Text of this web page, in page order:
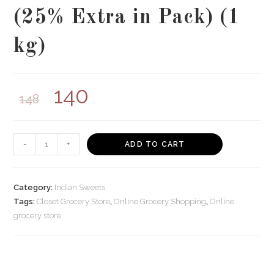
(25% Extra in Pack) (1
kg)
148 140
-
Rasogolla
(25%
Extra
in
+ ADD TO CART
Category: Indian Sweets
Tags:Closet Grocery Store,Online Grocery Shopping,Online
grocery store